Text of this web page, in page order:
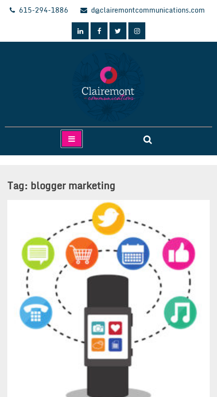
Skip
615-294-1886 d@clairemontcommunications.com
Clairemont Communications
Tag: blogger marketing